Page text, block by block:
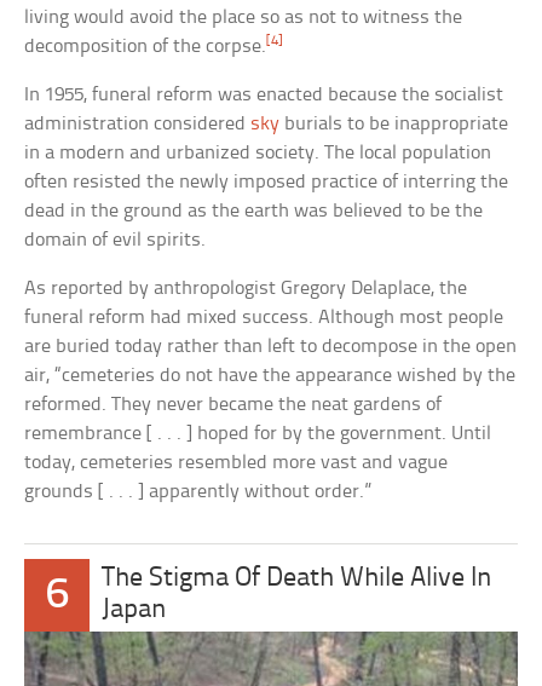
living would avoid the place so as not to witness the
decomposition of the corpse.[4]
In 1955, funeral reform was enacted because the socialist
administration considered sky burials to be inappropriate
in a modern and urbanized society. The local population
often resisted the newly imposed practice of interring the
dead in the ground as the earth was believed to be the
domain of evil spirits.
As reported by anthropologist Gregory Delaplace, the
funeral reform had mixed success. Although most people
are buried today rather than left to decompose in the open
air, “cemeteries do not have the appearance wished by the
reformed. They never became the neat gardens of
remembrance [ . . . ] hoped for by the government. Until
today, cemeteries resembled more vast and vague
grounds [ . . . ] apparently without order.”
6
The Stigma Of Death While Alive In
Japan